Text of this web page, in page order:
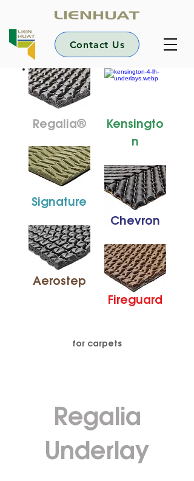
Contact Us
Regalia®
Signature
Aerostep
Kensingto
n
Chevron
Fireguard
for carpets
Regalia
Underlay